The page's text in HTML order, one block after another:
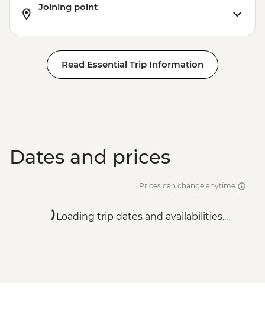
Joining point
Read Essential Trip Information
Dates and prices
Prices can change anytime
Loading trip dates and availabilities...